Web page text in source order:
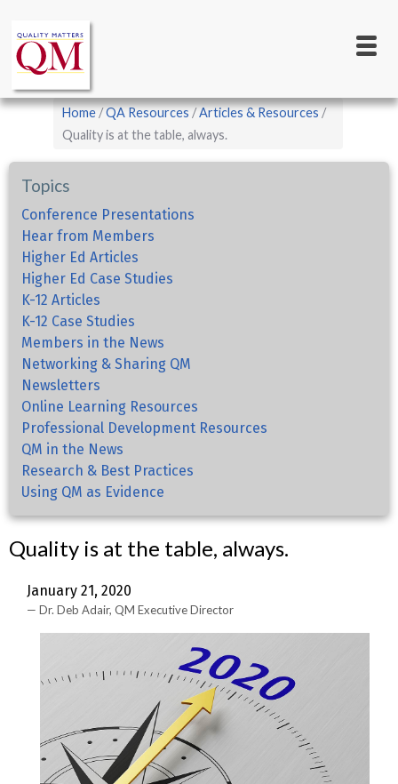
main
content
navigation
Breadcrumb
Home QA Resources
Articles & Resources
Quality is at the table, always.
Topics
Conference Presentations
Hear from Members
Higher Ed Articles
Higher Ed Case Studies
K-12 Articles
K-12 Case Studies
Members in the News
Networking & Sharing QM
Newsletters
Online Learning Resources
Professional Development Resources
QM in the News
Research & Best Practices
Using QM as Evidence
Quality is at the table, always.
January 21, 2020
Dr. Deb Adair, QM Executive Director